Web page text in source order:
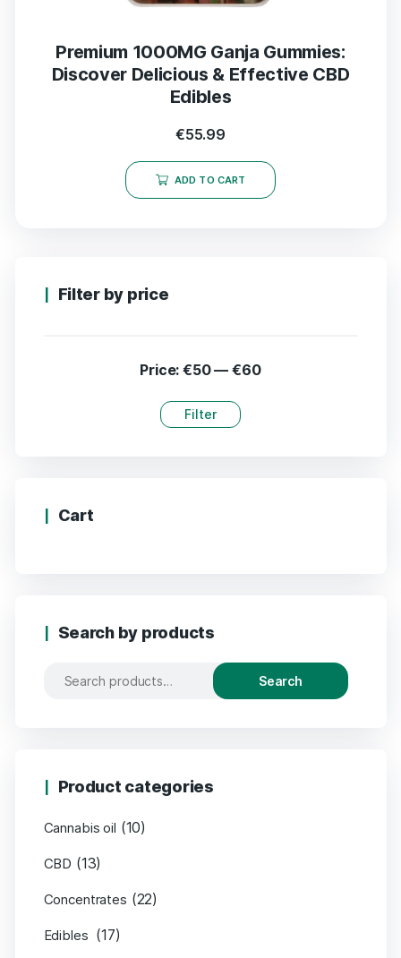
Premium 1000MG Ganja Gummies:
Discover Delicious & Effective CBD
Edibles
€55.99
ADD TO CART
Filter by price
Filter
Price:€50—€60
Cart
Search by products
Search
Product categories
Cannabis oil (10)
CBD (13)
Concentrates (22)
Edibles (17)